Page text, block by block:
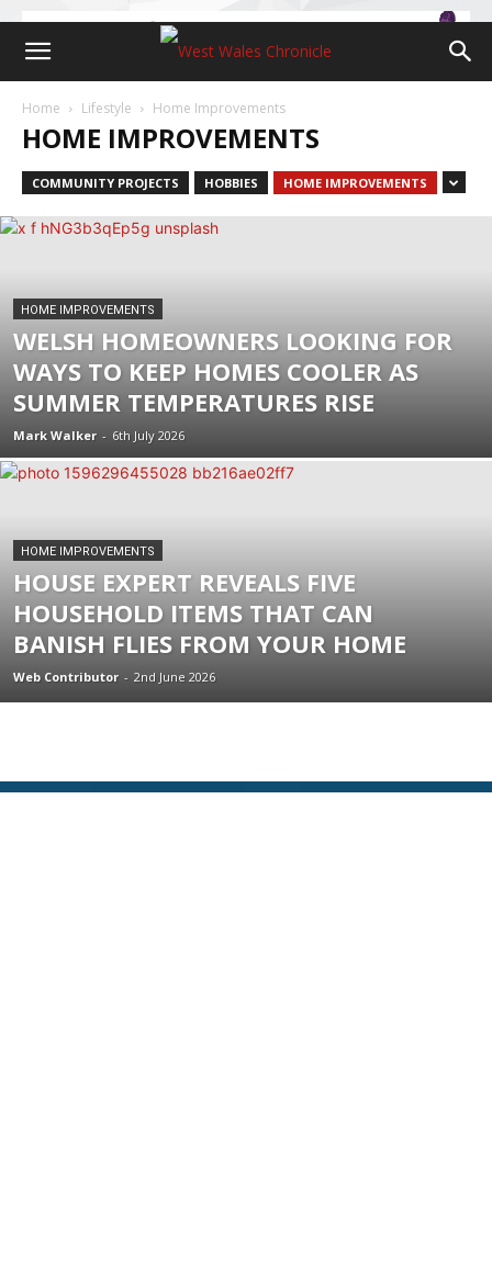
Home Lifestyle Home Improvements
HOME IMPROVEMENTS
COMMUNITY PROJECTS HOBBIES HOME IMPROVEMENTS
HOME IMPROVEMENTS
WELSH HOMEOWNERS LOOKING FOR
WAYS TO KEEP HOMES COOLER AS
SUMMER TEMPERATURES RISE
Mark Walker - 6th July 2026
HOME IMPROVEMENTS
HOUSE EXPERT REVEALS FIVE
HOUSEHOLD ITEMS THAT CAN
BANISH FLIES FROM YOUR HOME
Web Contributor - 2nd June 2026